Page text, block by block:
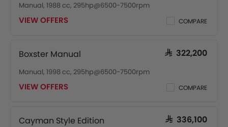
Manual, 1988 cc, 295hp@6500-7500rpm
VIEW OFFERS COMPARE
Boxster Manual SAR 322,200
Manual, 1998 cc, 295hp@6500-7500rpm
VIEW OFFERS COMPARE
Cayman Style Edition SAR 336,100